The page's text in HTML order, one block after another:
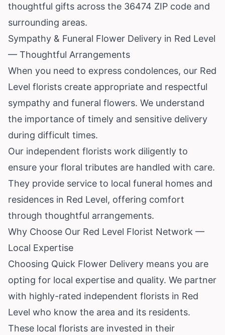
thoughtful gifts across the 36474 ZIP code and
surrounding areas.
Sympathy & Funeral Flower Delivery in Red Level
— Thoughtful Arrangements
When you need to express condolences, our Red
Level florists create appropriate and respectful
sympathy and funeral flowers. We understand
the importance of timely and sensitive delivery
during difficult times.
Our independent florists work diligently to
ensure your floral tributes are handled with care.
They provide service to local funeral homes and
residences in Red Level, offering comfort
through thoughtful arrangements.
Why Choose Our Red Level Florist Network —
Local Expertise
Choosing Quick Flower Delivery means you are
opting for local expertise and quality. We partner
with highly-rated independent florists in Red
Level who know the area and its residents.
These local florists are invested in their